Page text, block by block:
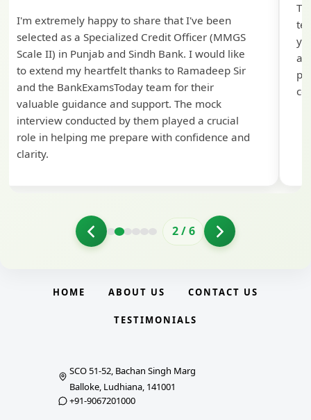
I'm extremely happy to share that I've been
selected as a Specialized Credit Officer (MMGS
Scale II) in Punjab and Sindh Bank. I would like
to extend my heartfelt thanks to Ramadeep Sir
and the BankExamsToday team for their
valuable guidance and support. The mock
interview conducted by them played a crucial
role in helping me prepare with confidence and
clarity.
2/6
HOME ABOUT US CONTACT US
TESTIMONIALS
SCO 51-52, Bachan Singh Marg
Balloke, Ludhiana, 141001
+91-9067201000